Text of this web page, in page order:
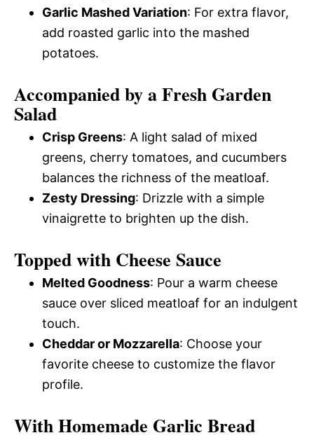
Garlic Mashed Variation: For extra flavor,
add roasted garlic into the mashed
potatoes.
Accompanied by a Fresh Garden
Salad
Crisp Greens: A light salad of mixed
greens, cherry tomatoes, and cucumbers
balances the richness of the meatloaf.
Zesty Dressing: Drizzle with a simple
vinaigrette to brighten up the dish.
Topped with Cheese Sauce
Melted Goodness: Pour a warm cheese
sauce over sliced meatloaf for an indulgent
touch.
Cheddar or Mozzarella: Choose your
favorite cheese to customize the flavor
profile.
With Homemade Garlic Bread